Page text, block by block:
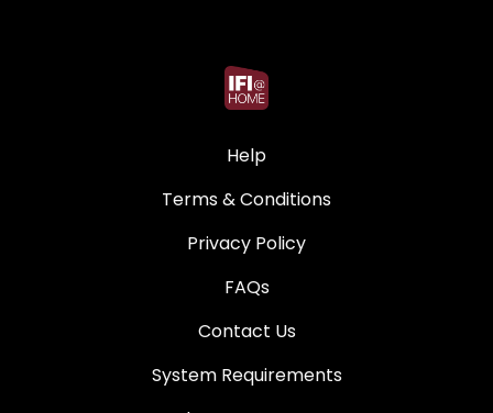
Help
Terms & Conditions
Privacy Policy
FAQs
Contact Us
System Requirements